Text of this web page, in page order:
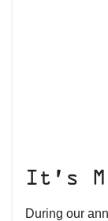
It’s
During our